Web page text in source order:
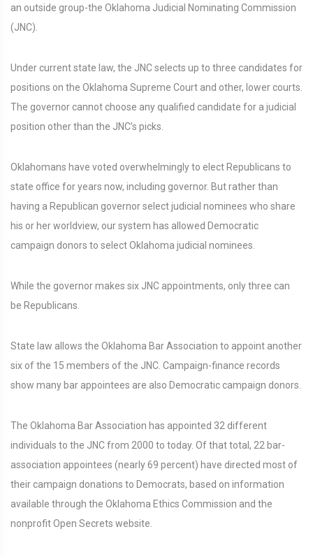
an outside group-the Oklahoma Judicial Nominating Commission
(JNC).
Under current state law, the JNC selects up to three candidates for
positions on the Oklahoma Supreme Court and other, lower courts.
The governor cannot choose any qualified candidate for a judicial
position other than the JNC’s picks.
Oklahomans have voted overwhelmingly to elect Republicans to
state office for years now, including governor. But rather than
having a Republican governor select judicial nominees who share
his or her worldview, our system has allowed Democratic
campaign donors to select Oklahoma judicial nominees.
While the governor makes six JNC appointments, only three can
be Republicans.
State law allows the Oklahoma Bar Association to appoint another
six of the 15 members of the JNC. Campaign-finance records
show many bar appointees are also Democratic campaign donors.
The Oklahoma Bar Association has appointed 32 different
individuals to the JNC from 2000 to today. Of that total, 22 bar-
association appointees (nearly 69 percent) have directed most of
their campaign donations to Democrats, based on information
available through the Oklahoma Ethics Commission and the
nonprofit Open Secrets website.